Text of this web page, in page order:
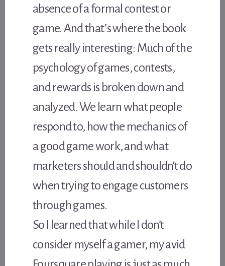
absence of a formal contest or
game. And that’s where the book
gets really interesting: Much of the
psychology of games, contests,
and rewards is broken down and
analyzed. We learn what people
respond to, how the mechanics of
a good game work, and what
marketers should and shouldn’t do
when trying to engage customers
through games.
So I learned that while I don’t
consider myself a gamer, my avid